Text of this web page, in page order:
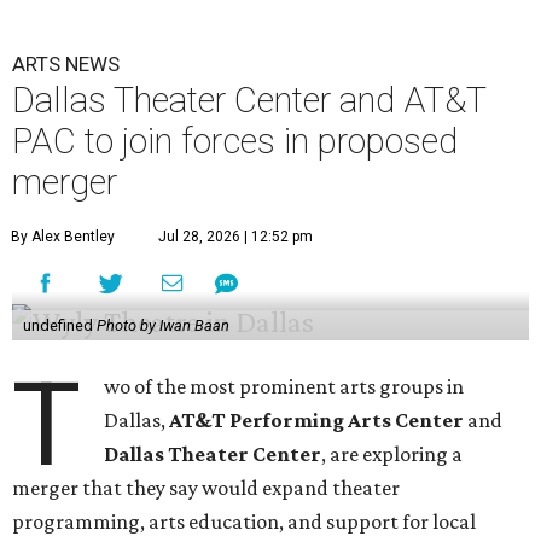
ARTS NEWS
Dallas Theater Center and AT&T
PAC to join forces in proposed
merger
By Alex Bentley Jul 28, 2026 | 12:52 pm
undefined Photo by Iwan Baan
T
wo of the most prominent arts groups in
Dallas,AT&T Performing Arts Center and
Dallas Theater Center, are exploring a
merger that they say would expand theater
programming, arts education, and support for local